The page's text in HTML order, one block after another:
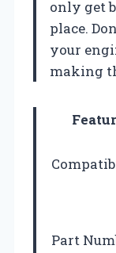
only get
place.
your
making
Part